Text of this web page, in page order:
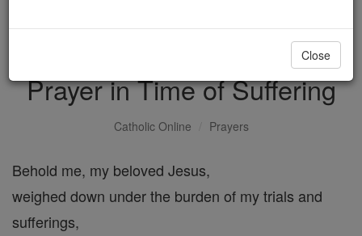
DONATE TODAY >
Prayer in Time of Suffering
Catholic Online Prayers
Behold me, my beloved Jesus,
weighed down under the burden of my trials and
sufferings,
Close